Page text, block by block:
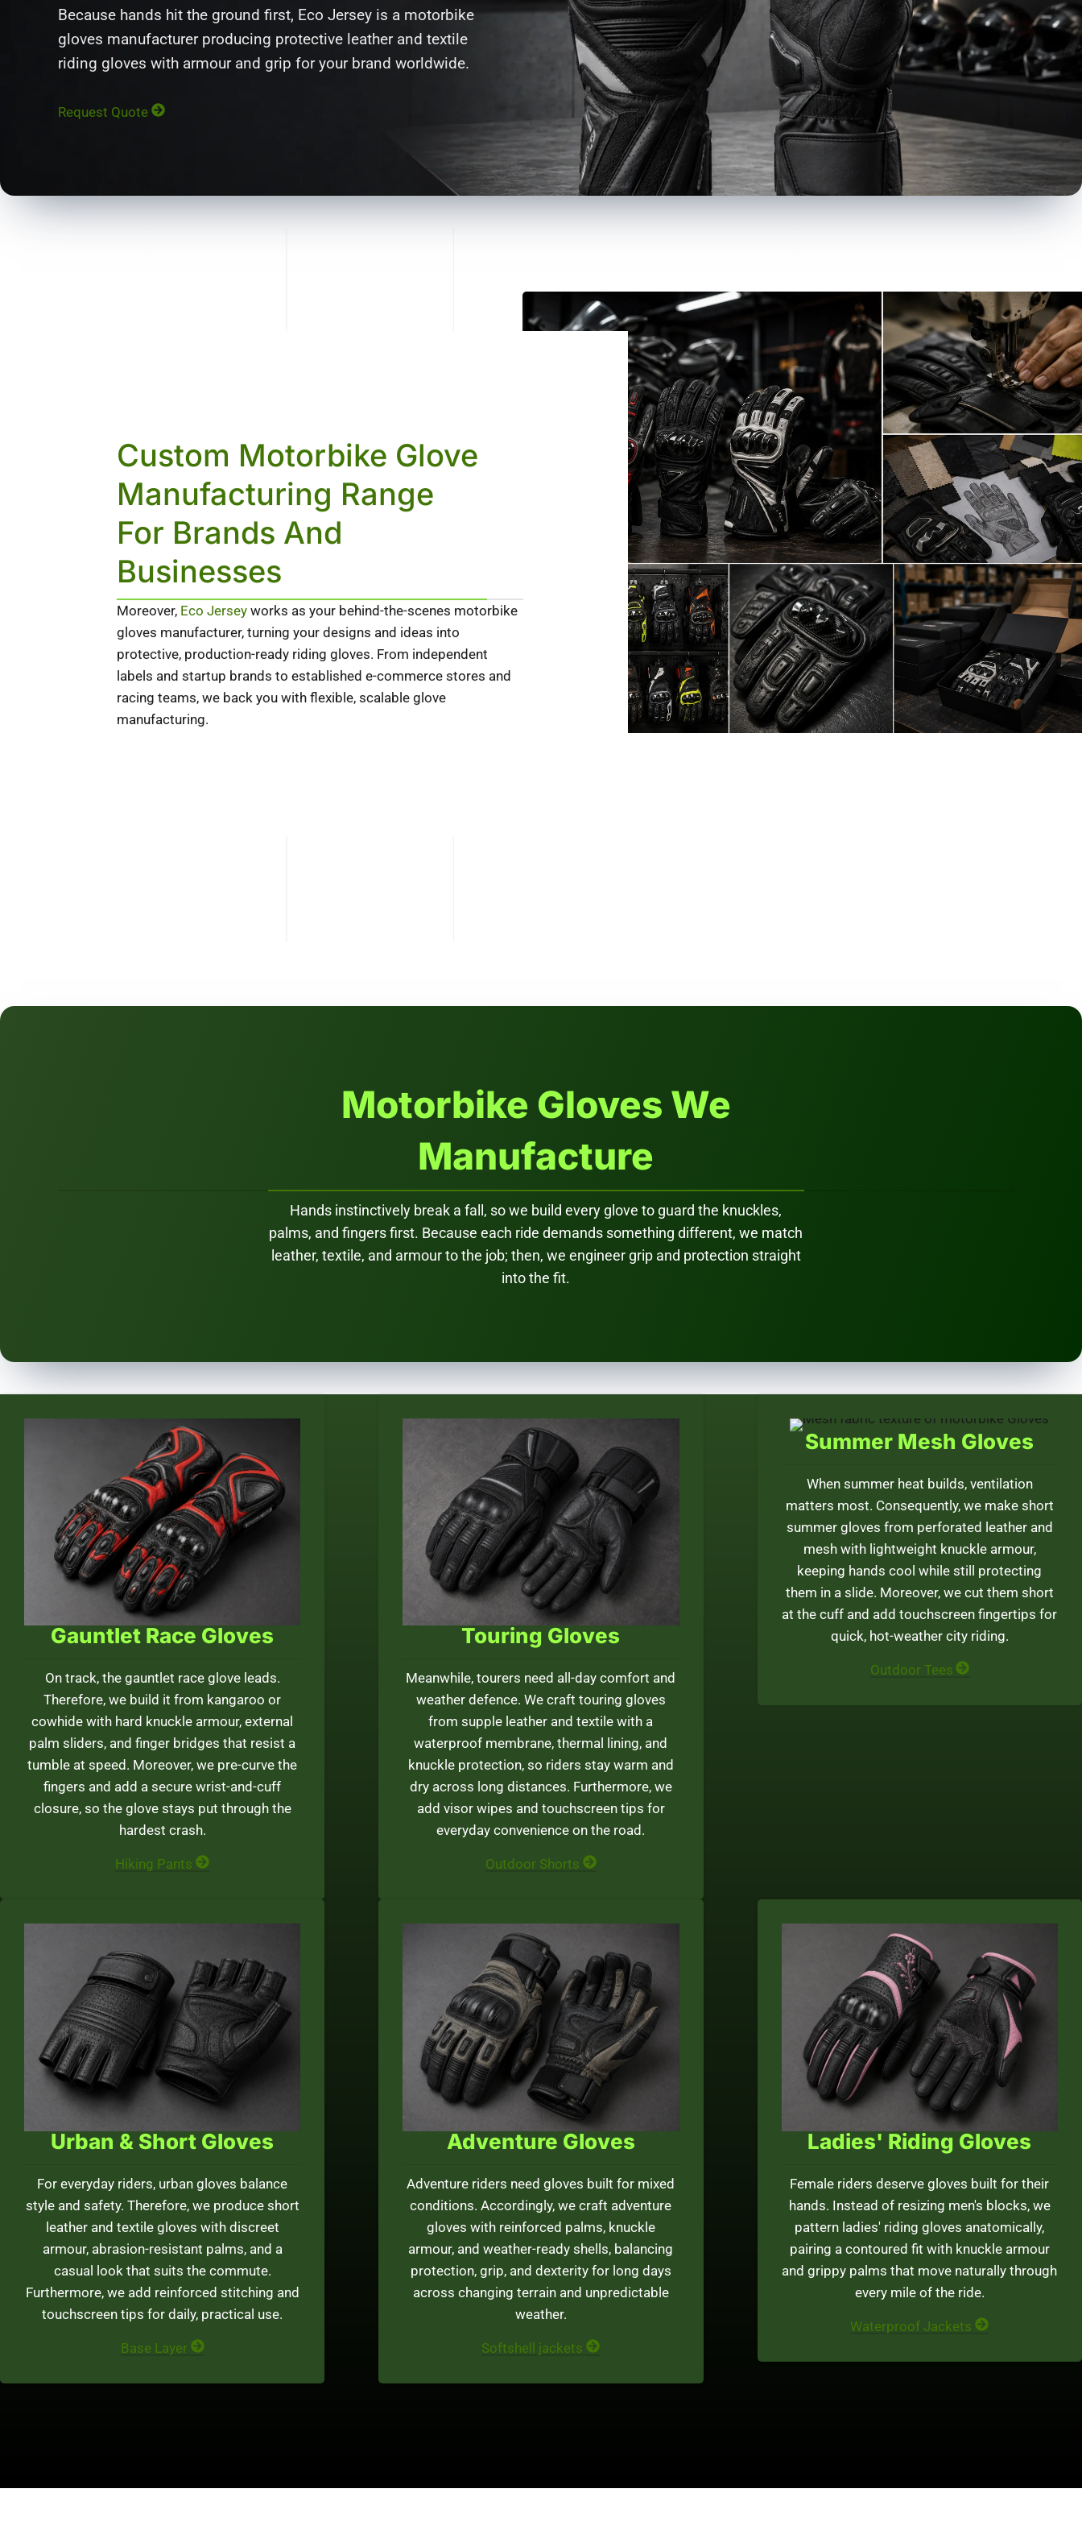
Because hands hit the ground first, Eco Jersey is a motorbike
gloves manufacturer producing protective leather and textile
riding gloves with armour and grip for your brand worldwide.
Request Quote
Custom Motorbike Glove
Manufacturing Range
For Brands And
Businesses
Moreover, Eco Jersey works as your behind-the-scenes motorbike
gloves manufacturer, turning your designs and ideas into
protective, production-ready riding gloves. From independent
labels and startup brands to established e-commerce stores and
racing teams, we back you with flexible, scalable glove
manufacturing.
Motorbike Gloves We
Manufacture
Hands instinctively break a fall, so we build every glove to guard the knuckles,
palms, and fingers first. Because each ride demands something different, we match
leather, textile, and armour to the job; then, we engineer grip and protection straight
into the fit.
Gauntlet Race Gloves
On track, the gauntlet race glove leads.
Therefore, we build it from kangaroo or
cowhide with hard knuckle armour, external
palm sliders, and finger bridges that resist a
tumble at speed. Moreover, we pre-curve the
fingers and add a secure wrist-and-cuff
closure, so the glove stays put through the
hardest crash.
Hiking Pants
Touring Gloves
Meanwhile, tourers need all-day comfort and
weather defence. We craft touring gloves
from supple leather and textile with a
waterproof membrane, thermal lining, and
knuckle protection, so riders stay warm and
dry across long distances. Furthermore, we
add visor wipes and touchscreen tips for
everyday convenience on the road.
Outdoor Shorts
Summer Mesh Gloves
When summer heat builds, ventilation
matters most. Consequently, we make short
summer gloves from perforated leather and
mesh with lightweight knuckle armour,
keeping hands cool while still protecting
them in a slide. Moreover, we cut them short
at the cuff and add touchscreen fingertips for
quick, hot-weather city riding.
Outdoor Tees
Urban & Short Gloves
For everyday riders, urban gloves balance
style and safety. Therefore, we produce short
leather and textile gloves with discreet
armour, abrasion-resistant palms, and a
casual look that suits the commute.
Furthermore, we add reinforced stitching and
touchscreen tips for daily, practical use.
Base Layer
Adventure Gloves
Adventure riders need gloves built for mixed
conditions. Accordingly, we craft adventure
gloves with reinforced palms, knuckle
armour, and weather-ready shells, balancing
protection, grip, and dexterity for long days
across changing terrain and unpredictable
weather.
Softshell jackets
Ladies' Riding Gloves
Female riders deserve gloves built for their
hands. Instead of resizing men's blocks, we
pattern ladies' riding gloves anatomically,
pairing a contoured fit with knuckle armour
and grippy palms that move naturally through
every mile of the ride.
Waterproof Jackets